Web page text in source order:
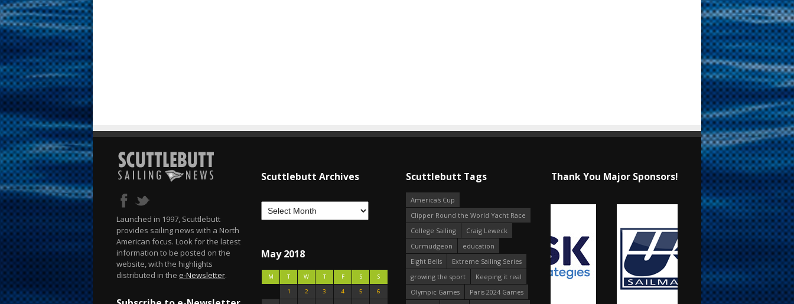
Launched in 1997, Scuttlebutt
provides sailing news with a North
American focus. Look for the latest
information to be posted on the
website, with the highlights
distributed in the e-Newsletter.
Scuttlebutt Archives
May 2018
M T W T F S
S
1
2 3 4 5
6
Scuttlebutt Tags
America's Cup
Clipper Round the World Yacht Race
College Sailing
Craig Leweck
Curmudgeon
education
Eight Bells
Extreme Sailing Series
growing the sport
Keeping it real
Olympic Games
Paris 2024 Games
Thank You Major Sponsors!